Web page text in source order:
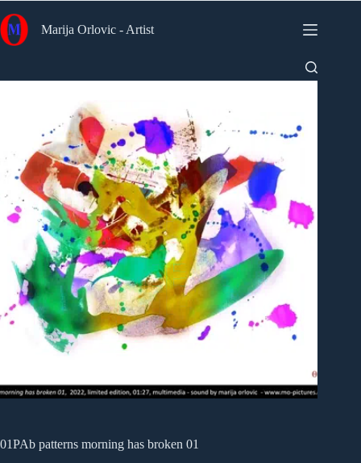
to
content
Marija Orlovic - Artist
01PAb patterns morning has broken 01